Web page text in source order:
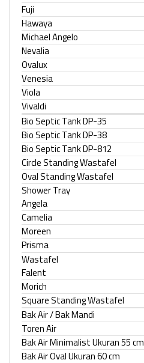
Fuji
Hawaya
Michael Angelo
Nevalia
Ovalux
Venesia
Viola
Vivaldi
Bio Septic Tank DP-35
Bio Septic Tank DP-38
Bio Septic Tank DP-812
Circle Standing Wastafel
Oval Standing Wastafel
Shower Tray
Angela
Camelia
Moreen
Prisma
Wastafel
Falent
Morich
Square Standing Wastafel
Bak Air / Bak Mandi
Toren Air
Bak Air Minimalist Ukuran 55 cm
Bak Air Oval Ukuran 60 cm